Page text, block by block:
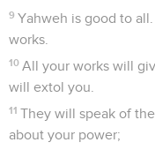
9 Yahweh is good to
works.
10 All your works will
will extol you.
11 They will speak of
about your power;